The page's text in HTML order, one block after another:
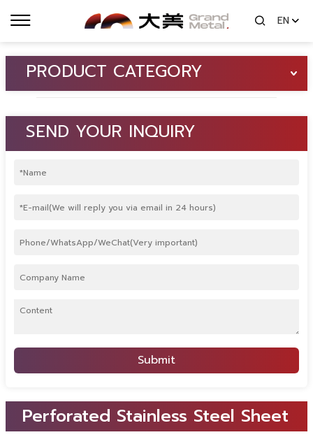
EN
PRODUCT CATEGORY
SEND YOUR INQUIRY
Submit
Perforated Stainless Steel Sheet